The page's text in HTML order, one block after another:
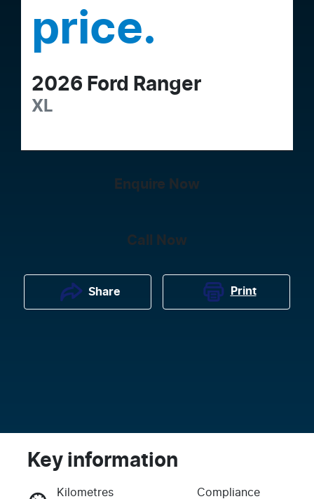
price.
2026 Ford Ranger
XL
Enquire Now
Call Now
Share Print
Key information
Kilometres
Compliance